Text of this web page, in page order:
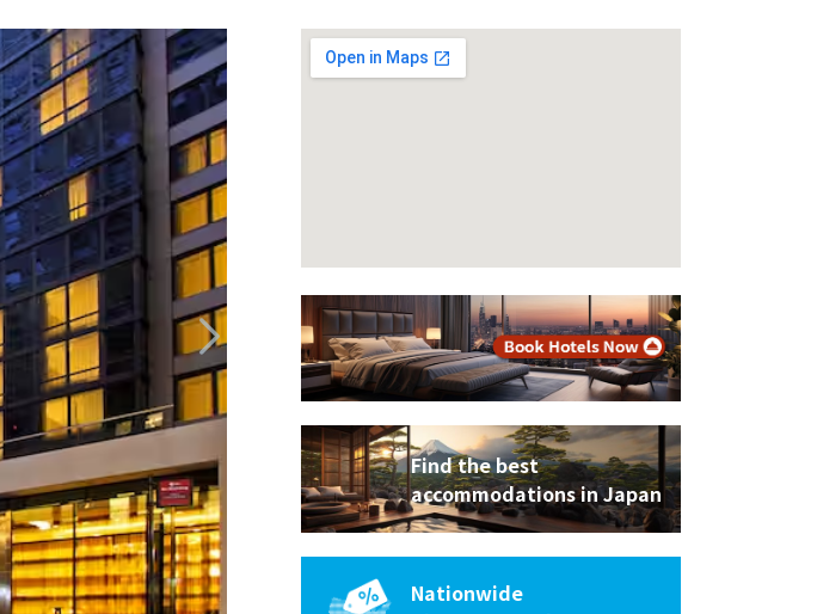
Find the best
accommodations in Japan
Nationwide